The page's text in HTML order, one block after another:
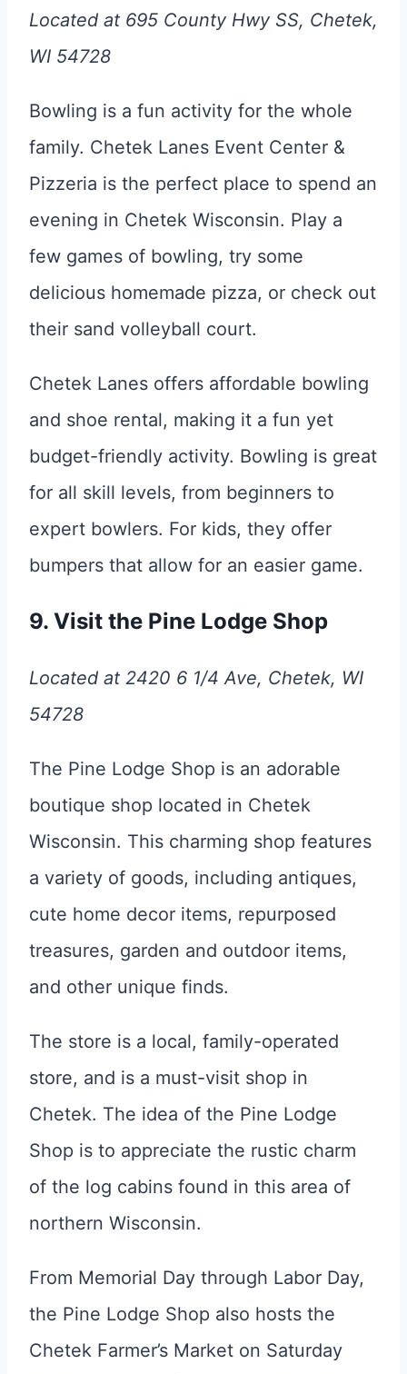
Located at 695 County Hwy SS, Chetek,
WI 54728
Bowling is a fun activity for the whole
family. Chetek Lanes Event Center &
Pizzeria is the perfect place to spend an
evening in Chetek Wisconsin. Play a
few games of bowling, try some
delicious homemade pizza, or check out
their sand volleyball court.
Chetek Lanes offers affordable bowling
and shoe rental, making it a fun yet
budget-friendly activity. Bowling is great
for all skill levels, from beginners to
expert bowlers. For kids, they offer
bumpers that allow for an easier game.
9. Visit the Pine Lodge Shop
Located at 2420 6 1/4 Ave, Chetek, WI
54728
The Pine Lodge Shop is an adorable
boutique shop located in Chetek
Wisconsin. This charming shop features
a variety of goods, including antiques,
cute home decor items, repurposed
treasures, garden and outdoor items,
and other unique finds.
The store is a local, family-operated
store, and is a must-visit shop in
Chetek. The idea of the Pine Lodge
Shop is to appreciate the rustic charm
of the log cabins found in this area of
northern Wisconsin.
From Memorial Day through Labor Day,
the Pine Lodge Shop also hosts the
Chetek Farmer’s Market on Saturday